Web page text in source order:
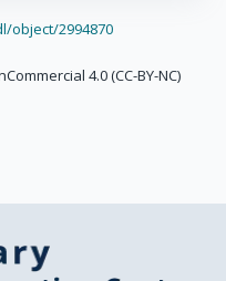
object/2994870
4.0 (CC-BY-NC)